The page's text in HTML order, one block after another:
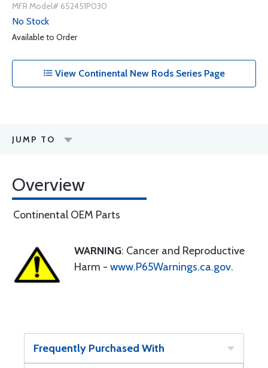
MFR Model# 652451P030
No Stock
Available to Order
View Continental New Rods Series Page
JUMP TO
Overview
Continental OEM Parts
WARNING: Cancer and Reproductive
Harm - www.P65Warnings.ca.gov.
Frequently Purchased With